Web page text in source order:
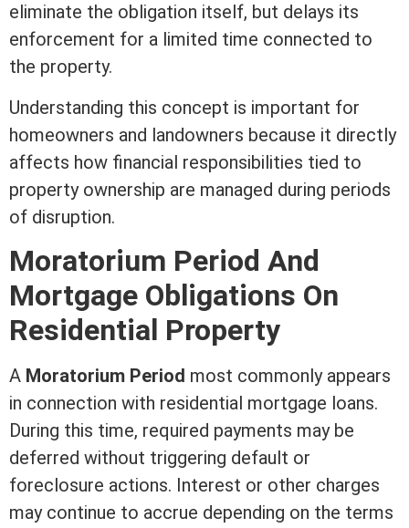
eliminate the obligation itself, but delays its
enforcement for a limited time connected to
the property.
Understanding this concept is important for
homeowners and landowners because it directly
affects how financial responsibilities tied to
property ownership are managed during periods
of disruption.
Moratorium Period And
Mortgage Obligations On
Residential Property
A Moratorium Period most commonly appears
in connection with residential mortgage loans.
During this time, required payments may be
deferred without triggering default or
foreclosure actions. Interest or other charges
may continue to accrue depending on the terms